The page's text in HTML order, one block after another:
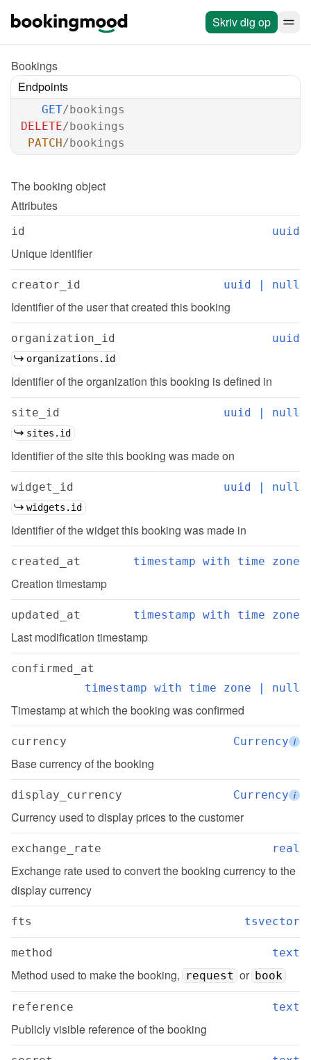
Skriv dig op
Bookings
Endpoints
GET/bookings
DELETE/bookings
PATCH/bookings
The booking object
Attributes
id uuid
Unique identifier
creator_id uuid | null
Identifier of the user that created this booking
organization_id uuid
organizations.id
Identifier of the organization this booking is defined in
site_id uuid | null
sites.id
Identifier of the site this booking was made on
widget_id uuid | null
widgets.id
Identifier of the widget this booking was made in
created_at timestamp with time zone
Creation timestamp
updated_at timestamp with time zone
Last modification timestamp
confirmed_at
timestamp with time zone | null
Timestamp at which the booking was confirmed
currency Currency i
Base currency of the booking
display_currency Currency i
Currency used to display prices to the customer
exchange_rate real
Exchange rate used to convert the booking currency to the
display currency
fts tsvector
method text
Method used to make the booking, request or book
reference text
Publicly visible reference of the booking